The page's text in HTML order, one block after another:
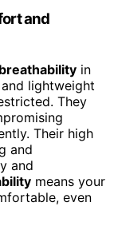
and
in
lightweight
They
Their high
and
and
means your
even